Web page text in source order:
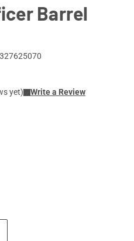
Barrel
yet) Write a Review